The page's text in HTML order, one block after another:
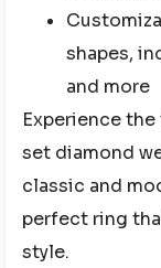
shapes,
and more
Experience
set diamond
classic and
perfect ring
style.